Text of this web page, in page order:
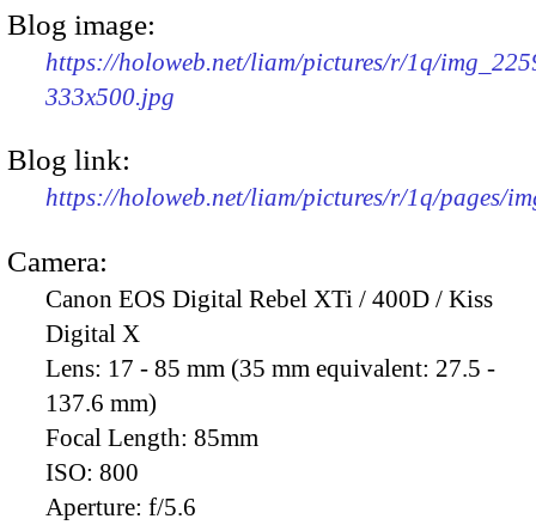
Blog image:
https://holoweb.net/liam/pictures/r/1q/
333x500.jpg
Blog link:
https://holoweb.net/liam/pictures/r/1q/pages/
Camera:
Canon EOS Digital Rebel XTi / 400D / Kiss
Digital X
Lens: 17 - 85 mm (35 mm equivalent: 27.5 -
137.6 mm)
Focal Length: 85mm
ISO: 800
Aperture: f/5.6